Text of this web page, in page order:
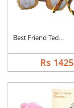
Best Friend Teddy Co....
Rs 1425